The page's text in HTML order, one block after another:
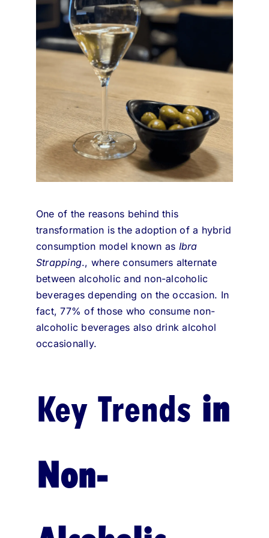
One of the reasons behind this
transformation is the adoption of a hybrid
consumption model known as Ibra
Strapping., where consumers alternate
between alcoholic and non-alcoholic
beverages depending on the occasion. In
fact, 77% of those who consume non-
alcoholic beverages also drink alcohol
occasionally.
Key Trends in
Non-